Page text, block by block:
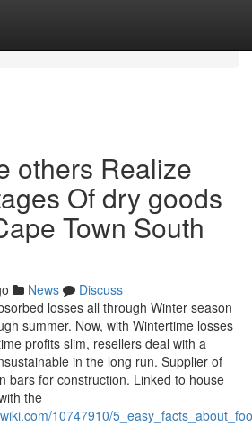
others Realize
Of dry goods
Town South
News
Discuss
losses all through Winter season
summer. Now, with Wintertime losses
profits slim, resellers deal with a
in the long run. Supplier of
bars for construction. Linked to house
the
10747910/